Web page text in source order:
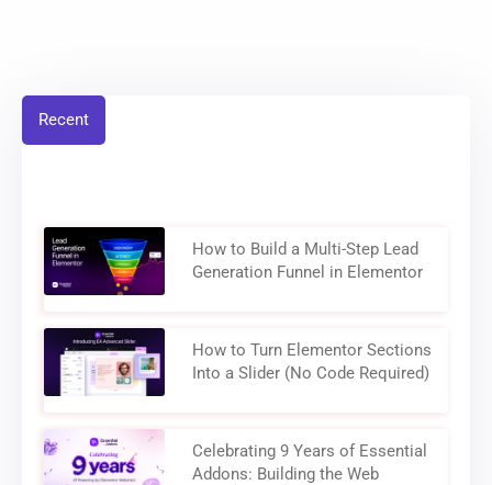
Recent
How to Build a Multi-Step Lead
Generation Funnel in Elementor
How to Turn Elementor Sections
Into a Slider (No Code Required)
Celebrating 9 Years of Essential
Addons: Building the Web